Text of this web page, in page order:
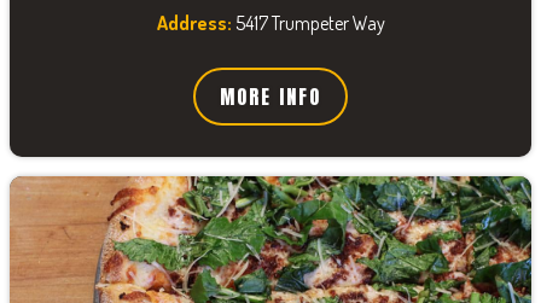
Address: 5417 Trumpeter Way
MORE INFO